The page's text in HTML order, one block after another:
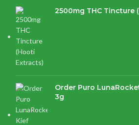
2500mg THC Tincture
Order Puro
3g